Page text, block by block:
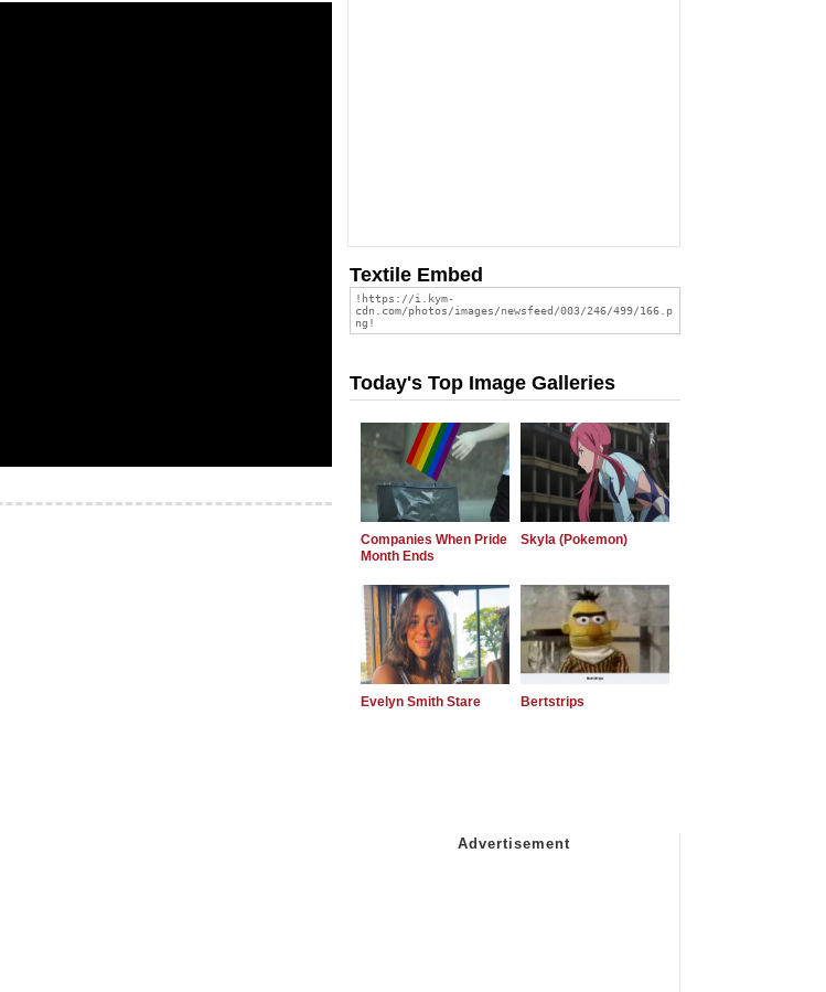
Textile Embed
Today's Top Image Galleries
Companies When Pride
Month Ends
Skyla (Pokemon)
Evelyn Smith Stare Bertstrips